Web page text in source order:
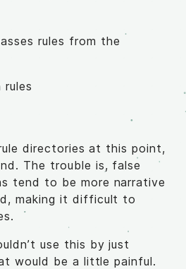
rules from the
directories at this point,
The trouble is, false
tend to be more narrative
making it difficult to
use this by just
would be a little painful.